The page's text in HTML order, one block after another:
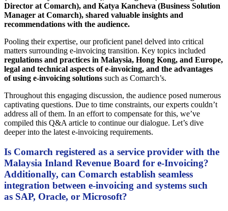
Director at Comarch), and Katya Kancheva (Business Solution
Manager at Comarch), shared valuable insights and
recommendations with the audience.
Pooling their expertise, our proficient panel delved into critical
matters surrounding e-invoicing transition. Key topics included
regulations and practices in Malaysia, Hong Kong, and Europe,
legal and technical aspects of e-invoicing, and the advantages
of using e-invoicing solutions such as Comarch’s.
Throughout this engaging discussion, the audience posed numerous
captivating questions. Due to time constraints, our experts couldn’t
address all of them. In an effort to compensate for this, we’ve
compiled this Q&A article to continue our dialogue. Let’s dive
deeper into the latest e-invoicing requirements.
Is Comarch registered as a service provider with the
Malaysia Inland Revenue Board for e-Invoicing?
Additionally, can Comarch establish seamless
integration between e-invoicing and systems such
as SAP, Oracle, or Microsoft?